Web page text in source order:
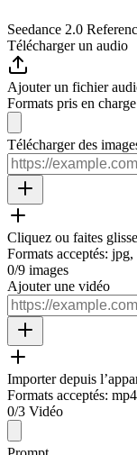
Seedance 2.0
Télécharger un audio
Ajouter un fichier
Formats pris en
Télécharger des
Cliquez ou faites
Formats acceptés: jpg,
0/9 images
Ajouter une vidéo
Importer depuis
Formats acceptés:
0/3 Vidéo